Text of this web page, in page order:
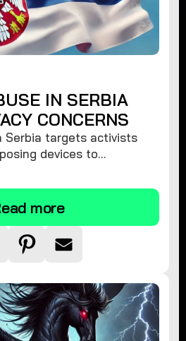
IN SERBIA
CONCERNS
Serbia targets activists
devices to
spyware.
more